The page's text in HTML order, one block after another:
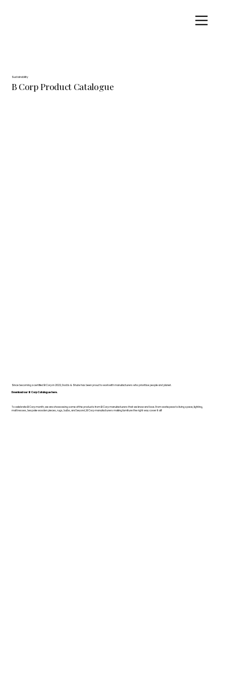
Sustainability
B Corp Product Catalogue
Since becoming a certified B Corp in 2022, Dodds & Shute has been proud to work with manufacturers who prioritise people and planet.
Download our B Corp Catalogue here.
To celebrate B Corp month, we are showcasing some of the products from B Corp manufacturers that we know and love. From workspace to living space, lighting,
mattresses, bespoke wooden pieces, rugs, bulbs, and beyond, B Corp manufacturers making furniture the right way cover it all!